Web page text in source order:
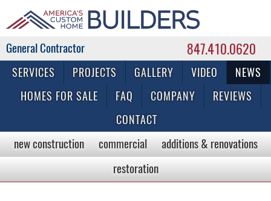
847.410.0620
Commercial & Residential General Contractor
SERVICES PROJECTS GALLERY VIDEO
NEWS
HOMES FOR SALE
FAQ COMPANY
REVIEWS
CONTACT
new construction commercial
additions & renovations
restoration